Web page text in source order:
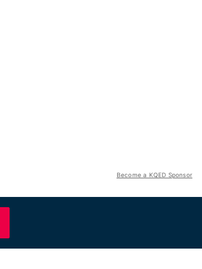
Become a KQED Sponsor